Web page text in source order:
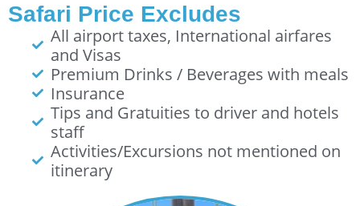
Safari Price Excludes
All airport taxes, International airfares
and Visas
Premium Drinks / Beverages with meals
Insurance
Tips and Gratuities to driver and hotels
staff
Activities/Excursions not mentioned on
itinerary